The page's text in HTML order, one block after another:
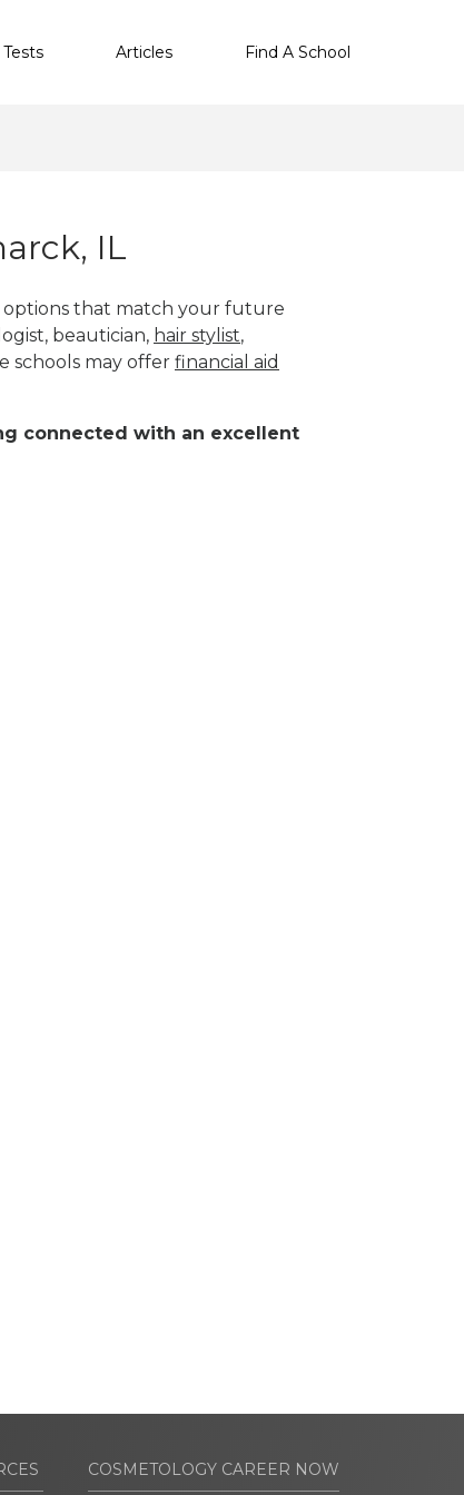
Articles Find A School
IL
options that match your future
beautician, hair stylist,
schools may offer financial aid
connected with an excellent
COSMETOLOGY CAREER NOW